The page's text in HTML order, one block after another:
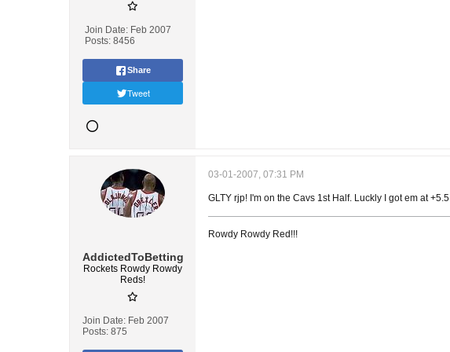
Join Date: Feb 2007
Posts: 8456
Share
Tweet
AddictedToBetting
Rockets Rowdy Rowdy
Reds!
Join Date: Feb 2007
Posts: 875
03-01-2007, 07:31 PM
GLTY rjp! I'm on the Cavs 1st Half. Luckly I got em at +5.5
Rowdy Rowdy Red!!!